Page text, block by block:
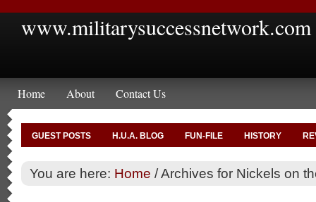
www.militarysuccessnetwork.com
Home About Contact Us
GUEST POSTS H.U.A. BLOG FUN-FILE HISTORY
You are here: Home /Archives for Nickels on